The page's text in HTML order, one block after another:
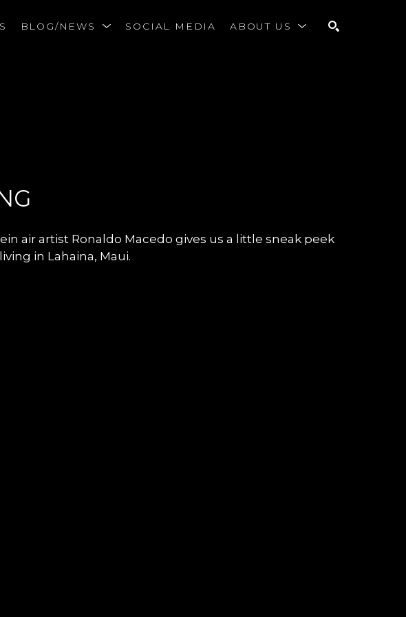
BLOG/NEWS SOCIAL MEDIA ABOUT US
air artist Ronaldo Macedo gives us a little sneak peek
in Lahaina, Maui.